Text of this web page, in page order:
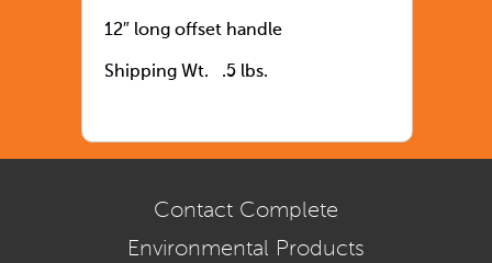
12″ long offset handle
Shipping Wt. .5 lbs.
Contact Complete
Environmental Products